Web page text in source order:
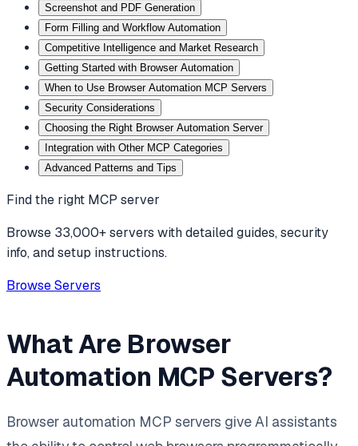
Screenshot and PDF Generation
Form Filling and Workflow Automation
Competitive Intelligence and Market Research
Getting Started with Browser Automation
When to Use Browser Automation MCP Servers
Security Considerations
Choosing the Right Browser Automation Server
Integration with Other MCP Categories
Advanced Patterns and Tips
Find the right MCP server
Browse 33,000+ servers with detailed guides, security
info, and setup instructions.
Browse Servers
What Are Browser
Automation MCP Servers?
Browser automation MCP servers give AI assistants